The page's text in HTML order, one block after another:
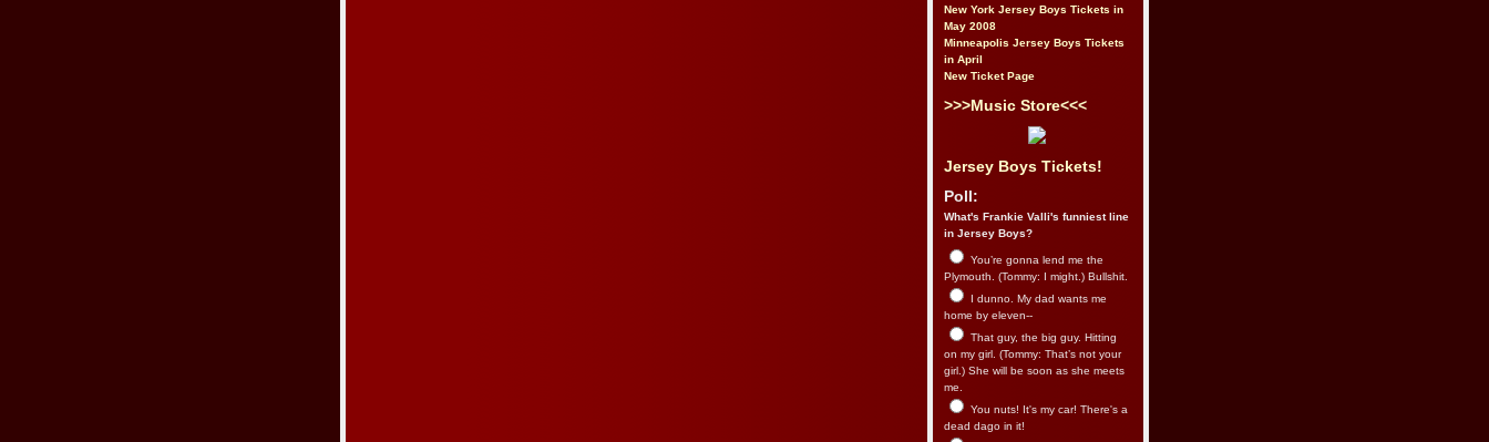
New York Jersey Boys Tickets in
May 2008
Minneapolis Jersey Boys Tickets
in April
New Ticket Page
>>>Music Store<<<
Jersey Boys Tickets!
Poll:
What's Frankie Valli's funniest line
in Jersey Boys?
You’re gonna lend me the
Plymouth. (Tommy: I might.) Bullshit.
I dunno. My dad wants me
home by eleven--
That guy, the big guy. Hitting
on my girl. (Tommy: That’s not your
girl.) She will be soon as she meets
me.
You nuts! It's my car! There's a
dead dago in it!